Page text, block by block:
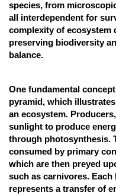
Law
Animation and Design
Media, Mass
Finance & Accounts
species, from
all interdependent for
complexity of ecosystem
preserving biodiversity
balance.
One fundamental
pyramid, which
an ecosystem.
sunlight to produce
through photosynthesis.
consumed by primary
which are then preyed
such as carnivores.
represents a transfer of